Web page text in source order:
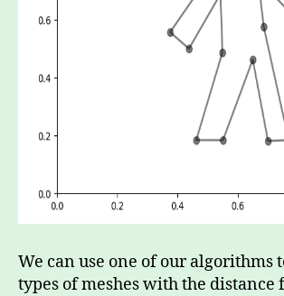
We can use one of our algorithms
types of meshes with the distance